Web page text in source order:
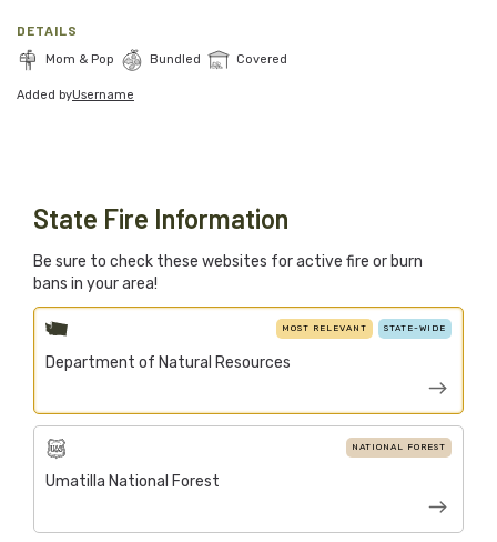
Join
DETAILS
Mom & Pop Bundled Covered
Added byUsername
State Fire Information
Be sure to check these websites for active fire or burn
bans in your area!
STATE-WIDE
MOST RELEVANT
Department of Natural Resources
NATIONAL FOREST
Umatilla National Forest